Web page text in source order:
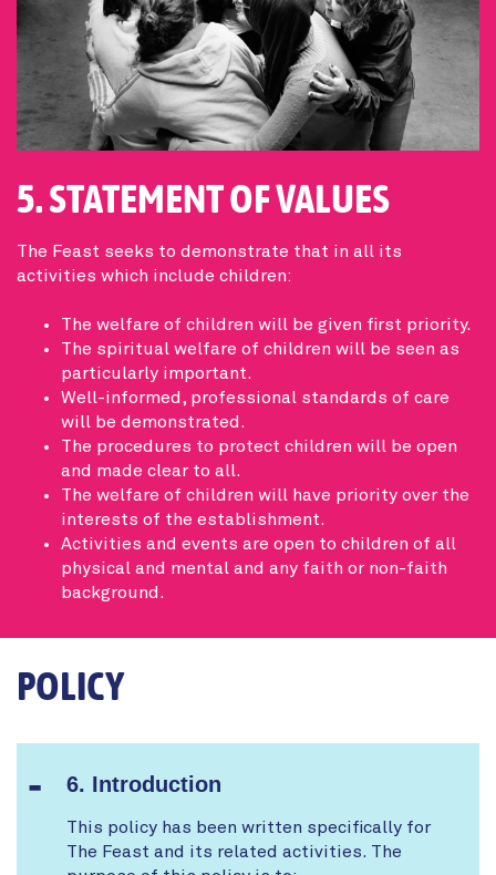
5. STATEMENT OF VALUES
The Feast seeks to demonstrate that in all its
activities which include children:
The welfare of children will be given first priority.
The spiritual welfare of children will be seen as
particularly important.
Well-informed, professional standards of care
will be demonstrated.
The procedures to protect children will be open
and made clear to all.
The welfare of children will have priority over the
interests of the establishment.
Activities and events are open to children of all
physical and mental and any faith or non-faith
background.
POLICY
6. Introduction
This policy has been written specifically for
The Feast and its related activities. The